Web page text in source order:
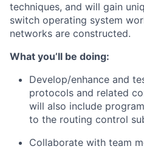
techniques, and will gain
switch operating system
networks are constructed.
What you’ll be doing:
Develop/enhance and
protocols and related
will also include
to the routing control
Collaborate with team